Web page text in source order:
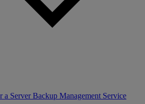
a Server Backup Management Service